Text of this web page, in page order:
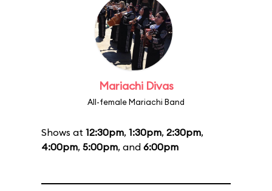
Mariachi Divas
All-female Mariachi Band
Shows at 12:30pm, 1:30pm, 2:30pm,
4:00pm, 5:00pm, and 6:00pm